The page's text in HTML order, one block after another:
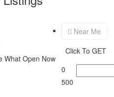
What Open Now
Near Me
Click To GET
0
500